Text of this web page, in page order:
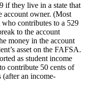
if they live in a state that
account owner. (Most
who contributes to a 529
to the account
money in the account
asset on the FAFSA.
as student income
contribute 50 cents of
an income-